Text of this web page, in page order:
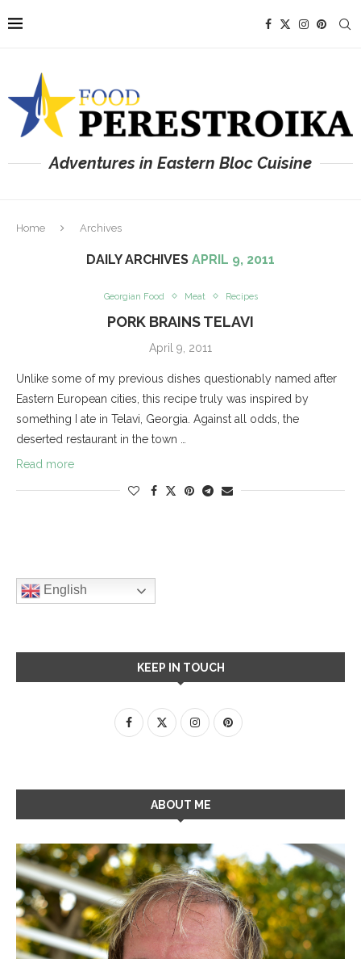
Adventures in Eastern Bloc Cuisine
Home Archives
DAILY ARCHIVES APRIL 9, 2011
Georgian Food Meat Recipes
PORK BRAINS TELAVI
April 9, 2011
Unlike some of my previous dishes questionably named after
Eastern European cities, this recipe truly was inspired by
something I ate in Telavi, Georgia. Against all odds, the
deserted restaurant in the town …
Read more
English
KEEP IN TOUCH
ABOUT ME